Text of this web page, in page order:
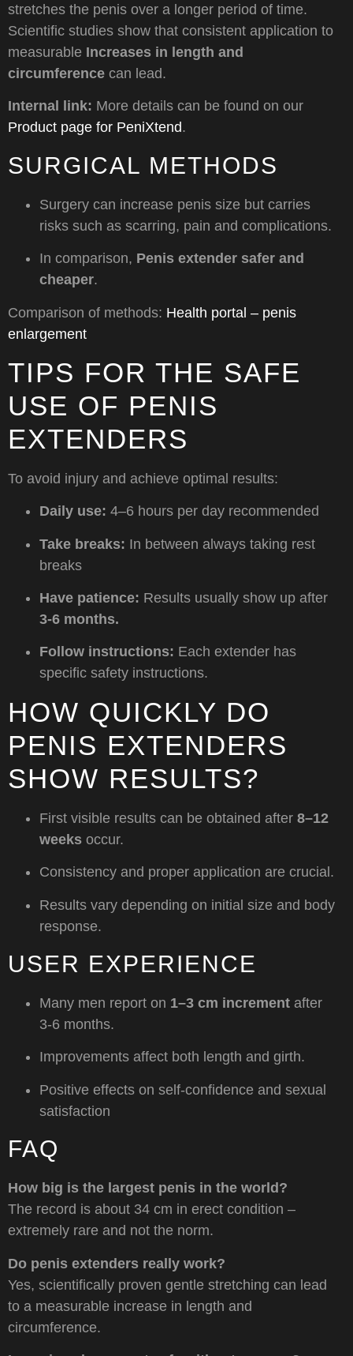
stretches the penis over a longer period of time.
Scientific studies show that consistent application to
measurable Increases in length and
circumference can lead.
Internal link: More details can be found on our
Product page for PeniXtend.
SURGICAL METHODS
Surgery can increase penis size but carries
risks such as scarring, pain and complications.
In comparison, Penis extender safer and
cheaper.
Comparison of methods: Health portal – penis
enlargement
TIPS FOR THE SAFE
USE OF PENIS
EXTENDERS
To avoid injury and achieve optimal results:
Daily use: 4–6 hours per day recommended
Take breaks: In between always taking rest
breaks
Have patience: Results usually show up after
3-6 months.
Follow instructions: Each extender has
specific safety instructions.
HOW QUICKLY DO
PENIS EXTENDERS
SHOW RESULTS?
First visible results can be obtained after 8–12
weeks occur.
Consistency and proper application are crucial.
Results vary depending on initial size and body
response.
USER EXPERIENCE
Many men report on 1–3 cm increment after
3-6 months.
Improvements affect both length and girth.
Positive effects on self-confidence and sexual
satisfaction
FAQ
How big is the largest penis in the world?
The record is about 34 cm in erect condition –
extremely rare and not the norm.
Do penis extenders really work?
Yes, scientifically proven gentle stretching can lead
to a measurable increase in length and
circumference.